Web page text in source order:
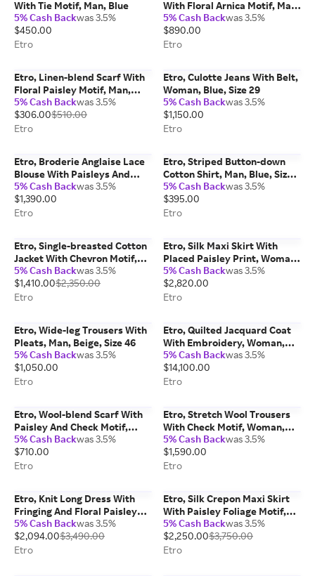
With Tie Motif, Man, Blue
5% Cash Backwas 3.5%
$450.00
Etro
With Floral Arnica Motif, Man,
Blue, Size L
5% Cash Backwas 3.5%
$890.00
Etro
Etro, Linen-blend Scarf With
Floral Paisley Motif, Man,
Light Blue
5% Cash Backwas 3.5%
$306.00$510.00
Etro
Etro, Culotte Jeans With Belt,
Woman, Blue, Size 29
5% Cash Backwas 3.5%
$1,150.00
Etro
Etro, Broderie Anglaise Lace
Blouse With Paisleys And
Hearts, Woman, White, Size
44
5% Cash Backwas 3.5%
$1,390.00
Etro
Etro, Striped Button-down
Cotton Shirt, Man, Blue, Size
48
5% Cash Backwas 3.5%
$395.00
Etro
Etro, Single-breasted Cotton
Jacket With Chevron Motif,
Man, Purple, Size 48
5% Cash Backwas 3.5%
$1,410.00$2,350.00
Etro
Etro, Silk Maxi Skirt With
Placed Paisley Print, Woman,
Green, Size 40
5% Cash Backwas 3.5%
$2,820.00
Etro
Etro, Wide-leg Trousers With
Pleats, Man, Beige, Size 46
5% Cash Backwas 3.5%
$1,050.00
Etro
Etro, Quilted Jacquard Coat
With Embroidery, Woman,
Red, Size 38
5% Cash Backwas 3.5%
$14,100.00
Etro
Etro, Wool-blend Scarf With
Paisley And Check Motif,
Man, Blue
5% Cash Backwas 3.5%
$710.00
Etro
Etro, Stretch Wool Trousers
With Check Motif, Woman,
Grey, Size 38
5% Cash Backwas 3.5%
$1,590.00
Etro
Etro, Knit Long Dress With
Fringing And Floral Paisley
Motif, Woman, White, Size 42
5% Cash Backwas 3.5%
$2,094.00$3,490.00
Etro
Etro, Silk Crepon Maxi Skirt
With Paisley Foliage Motif,
Woman, Light Blue, Size 38
5% Cash Backwas 3.5%
$2,250.00$3,750.00
Etro